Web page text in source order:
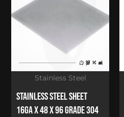
Stainless Steel Sheet
16Ga x 48 x 96 Grade 304
Stainless Steel